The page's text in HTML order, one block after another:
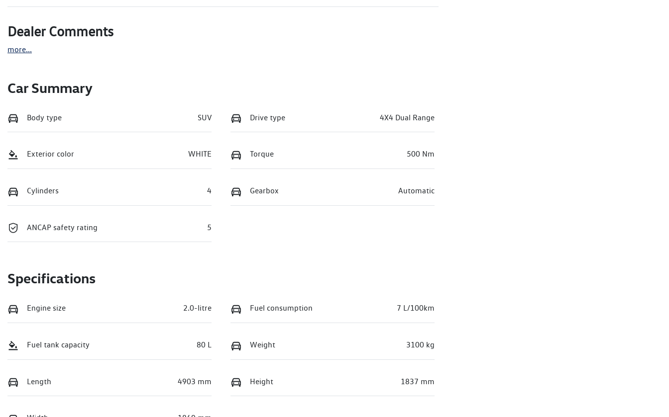
Dealer Comments
more...
Car Summary
Body type SUV Drive type 4X4 Dual Range
Exterior color WHITE Torque 500 Nm
Cylinders 4 Gearbox Automatic
ANCAP safety rating 5
Specifications
Engine size 2.0-litre Fuel consumption 7 L/100km
Fuel tank capacity 80 L Weight 3100 kg
Length 4903 mm Height 1837 mm